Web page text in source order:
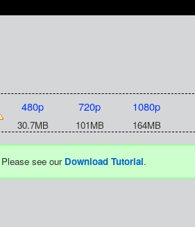
480p 720p 1080p
30.7MB 101MB 164MB
see our Download Tutorial.